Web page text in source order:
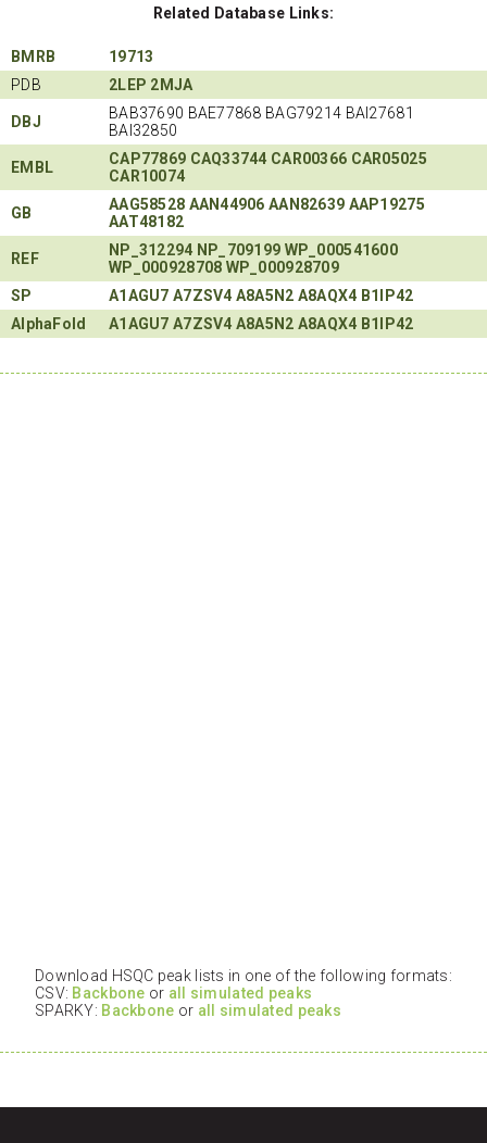
Related Database Links:
BMRB
19713
PDB
2LEP 2MJA
DBJ
BAB37690 BAE77868 BAG79214 BAI27681
BAI32850
EMBL CAP77869 CAQ33744 CAR00366 CAR05025
CAR10074
GB AAG58528 AAN44906 AAN82639 AAP19275
AAT48182
REF NP_312294 NP_709199 WP_000541600
WP_000928708 WP_000928709
SP
A1AGU7 A7ZSV4 A8A5N2 A8AQX4 B1IP42
AlphaFold
A1AGU7 A7ZSV4 A8A5N2 A8AQX4 B1IP42
Download HSQC peak lists in one of the following formats:
CSV: Backbone or all simulated peaks
SPARKY: Backbone or all simulated peaks